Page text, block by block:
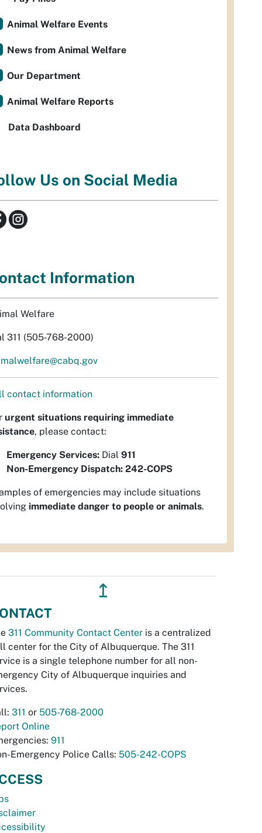
Animal Welfare Events
News from Animal Welfare
Our Department
Animal Welfare Reports
Data Dashboard
Us on Social Media
Information
Welfare
311 (505-768-2000)
contact information
urgent situations requiring immediate
, please contact:
Emergency Services: Dial 911
Non-Emergency Dispatch: 242-COPS
of emergencies may include situations
immediate danger to people or animals.
↥
311 Community Contact Center is a centralized
center for the City of Albuquerque. The 311
is a single telephone number for all non-
City of Albuquerque inquiries and
311 or 505-768-2000
Online
911
Emergency Police Calls: 505-242-COPS